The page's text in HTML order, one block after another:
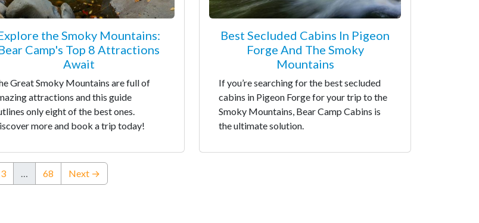
the Smoky Mountains:
Camp's Top 8 Attractions
Await
Great Smoky Mountains are full of
attractions and this guide
only eight of the best ones.
more and book a trip today!
Best Secluded Cabins In Pigeon
Forge And The Smoky
Mountains
If you’re searching for the best secluded
cabins in Pigeon Forge for your trip to the
Smoky Mountains, Bear Camp Cabins is
the ultimate solution.
… 68 Next →